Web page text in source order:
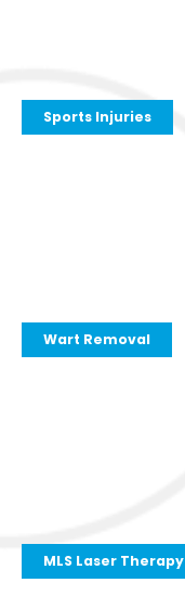
Sports Injuries
Wart Removal
MLS Laser Therapy